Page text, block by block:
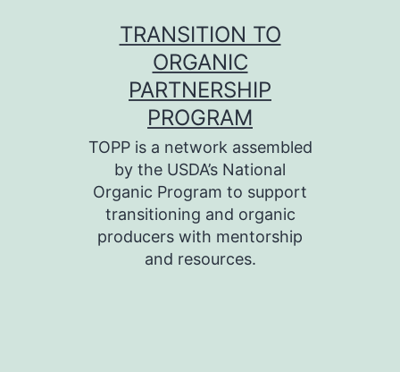
TRANSITION TO
ORGANIC
PARTNERSHIP
PROGRAM
TOPP is a network assembled
by the USDA’s National
Organic Program to support
transitioning and organic
producers with mentorship
and resources.